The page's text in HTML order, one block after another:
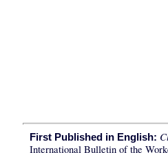
First Published in English:
International Bulletin of the